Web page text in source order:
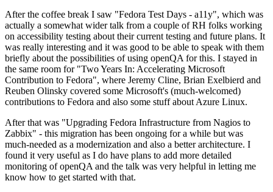
After the coffee break I saw "Fedora Test Days - a11y", which was
actually a somewhat wider talk from a couple of RH folks working
on accessibility testing about their current testing and future plans. It
was really interesting and it was good to be able to speak with them
briefly about the possibilities of using openQA for this. I stayed in
the same room for "Two Years In: Accelerating Microsoft
Contribution to Fedora", where Jeremy Cline, Brian Exelbierd and
Reuben Olinsky covered some Microsoft's (much-welcomed)
contributions to Fedora and also some stuff about Azure Linux.
After that was "Upgrading Fedora Infrastructure from Nagios to
Zabbix" - this migration has been ongoing for a while but was
much-needed as a modernization and also a better architecture. I
found it very useful as I do have plans to add more detailed
monitoring of openQA and the talk was very helpful in letting me
know how to get started with that.